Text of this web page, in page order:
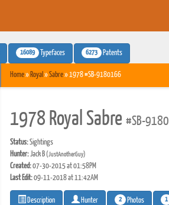
16089 Typefaces 6273 Patents
Home» Royal »Sabre» 1978 #SB-9180166
1978 Royal Sabre #SB-
Status:Sightings
Hunter:Jack B(JustAnotherGuy)
Created:07-30-2015 at 01:58PM
Last Edit:09-11-2018 at 11:42AM
Description Hunter 2 Photos 1